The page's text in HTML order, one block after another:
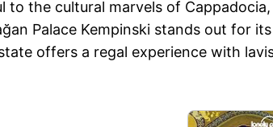
to the cultural marvels of
Palace Kempinski stands out for
offers a regal experience with